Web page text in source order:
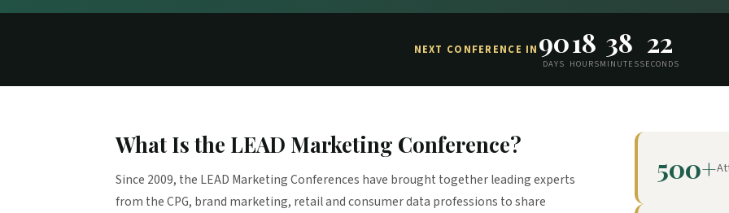
NEXT CONFERENCE IN 90
DAYS
18
HOURS
38
MINUTES
21
SECONDS
What Is the LEAD Marketing Conference?
Since 2009, the LEAD Marketing Conferences have brought together leading experts
from the CPG, brand marketing, retail and consumer data professions to share
500+